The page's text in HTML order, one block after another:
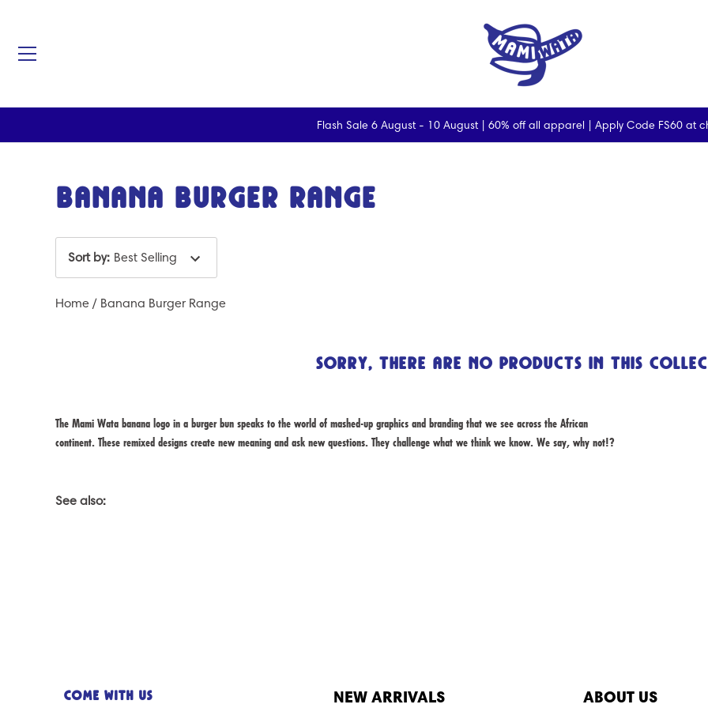
Flash Sale 6 August - 10 August | 60% off all apparel | Apply Code FS60 at
Banana Burger Range
Sort by: Best Selling
Home / Banana Burger Range
Sorry, there are no products in this
The Mami Wata banana logo in a burger bun speaks to the world of mashed-up graphics and branding that we see across the African
continent. These remixed designs create new meaning and ask new questions. They challenge what we think we know. We say, why not!?
See also:
Come with us NEW ARRIVALS ABOUT US